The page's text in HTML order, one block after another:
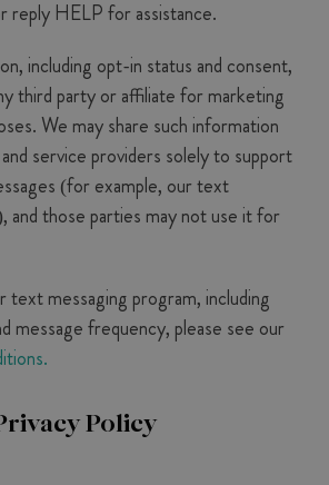
reply HELP for assistance.
including opt-in status and consent,
third party or affiliate for marketing
We may share such information
service providers solely to support
(for example, our text
and those parties may not use it for
text messaging program, including
message frequency, please see our
Policy